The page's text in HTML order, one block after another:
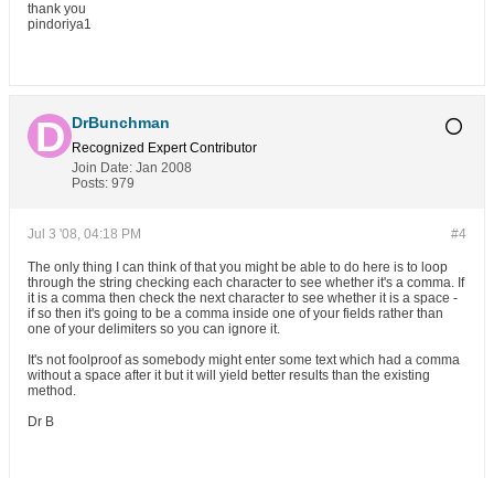
thank you
pindoriya1
DrBunchman
Recognized Expert Contributor
Join Date: Jan 2008
Posts: 979
#4
Jul 3 '08, 04:18 PM
The only thing I can think of that you might be able to do here is to loop
through the string checking each character to see whether it's a comma. If
it is a comma then check the next character to see whether it is a space -
if so then it's going to be a comma inside one of your fields rather than
one of your delimiters so you can ignore it.
It's not foolproof as somebody might enter some text which had a comma
without a space after it but it will yield better results than the existing
method.
Dr B